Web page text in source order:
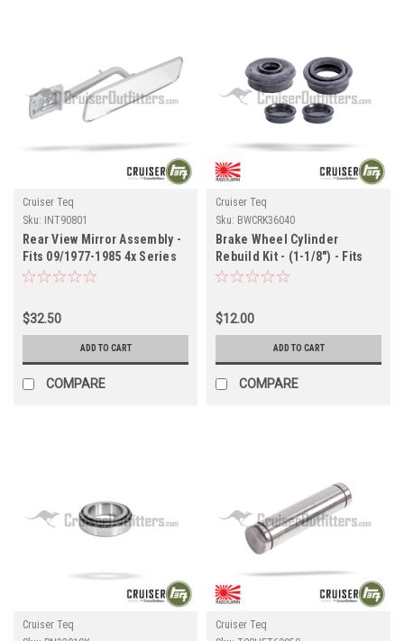
Cruiser Teq
Sku:
INT90801
Rear View Mirror Assembly -
Fits 09/1977-1985 4x Series
Applications (INT90801)
$32.50
ADD TO CART
COMPARE
Cruiser Teq
Sku: BWCRK36040
Brake Wheel Cylinder
Rebuild Kit - (1-1/8") - Fits
FJ45 Land Cruiser Rear
$12.00
ADD TO CART
COMPARE
Cruiser Teq
Cruiser Teq